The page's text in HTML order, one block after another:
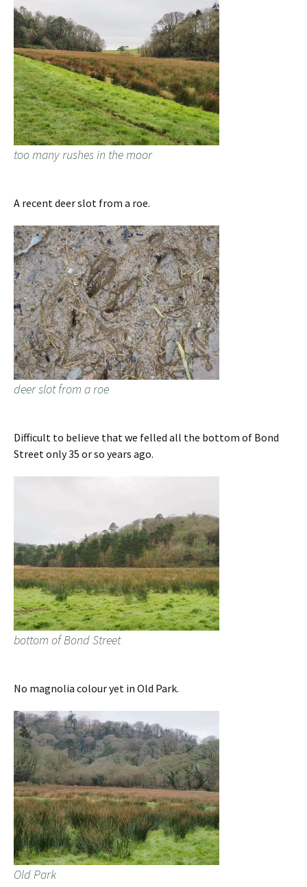
too many rushes in the moor
A recent deer slot from a roe.
deer slot from a roe
Difficult to believe that we felled all the bottom of Bond
Street only 35 or so years ago.
bottom of Bond Street
No magnolia colour yet in Old Park.
Old Park